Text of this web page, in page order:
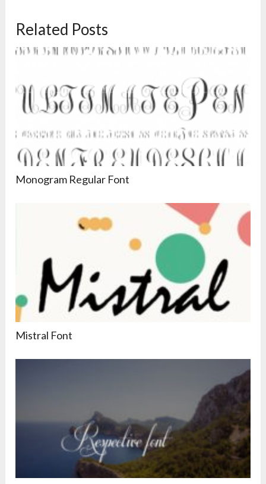
Related Posts
Monogram Regular Font
Mistral Font